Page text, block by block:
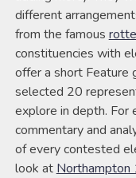
different
from the famous
constituencies with
offer a short Feature
selected 20
explore in depth. For
commentary and
of every contested
look at Northampton